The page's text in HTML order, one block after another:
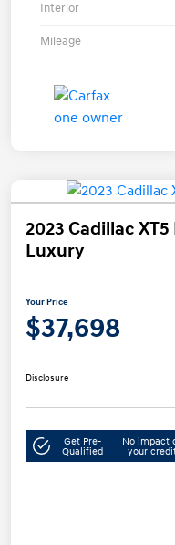
Interior
Mileage
2023 Cadillac
Luxury
Your Price
$37,698
Disclosure
Get Pre-
Qualified
No impact
your